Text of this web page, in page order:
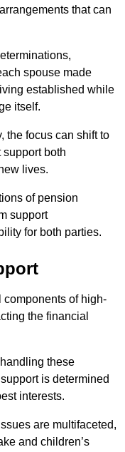
that can
spouse made
established while
itself.
the focus can shift to
both
lives.
of pension
support
for both parties.
of high-
the financial
these
is determined
interests.
are multifaceted,
and children’s